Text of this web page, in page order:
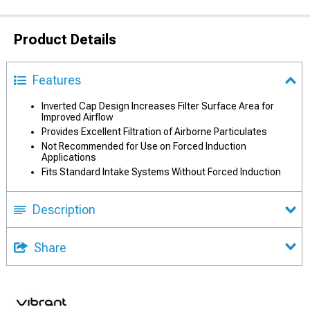
Product Details
Features
Inverted Cap Design Increases Filter Surface Area for
Improved Airflow
Provides Excellent Filtration of Airborne Particulates
Not Recommended for Use on Forced Induction
Applications
Fits Standard Intake Systems Without Forced Induction
Description
Share